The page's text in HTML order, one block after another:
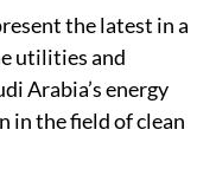
the latest in a
utilities and
Arabia’s energy
in the field of clean